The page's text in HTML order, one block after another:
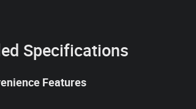
Specifications
Features